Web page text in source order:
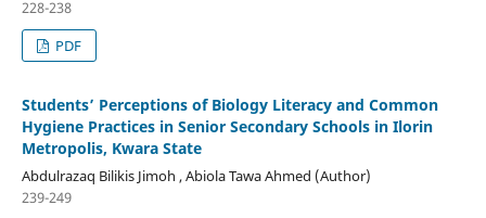
228-238
PDF
Students’ Perceptions of Biology Literacy and Common
Hygiene Practices in Senior Secondary Schools in Ilorin
Metropolis, Kwara State
Abdulrazaq Bilikis Jimoh , Abiola Tawa Ahmed (Author)
239-249